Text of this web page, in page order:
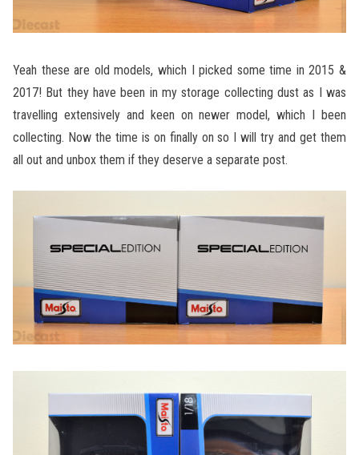
Yeah these are old models, which I picked some time in 2015 &
2017! But they have been in my storage collecting dust as I was
travelling extensively and keen on newer model, which I been
collecting. Now the time is on finally on so I will try and get them
all out and unbox them if they deserve a separate post.